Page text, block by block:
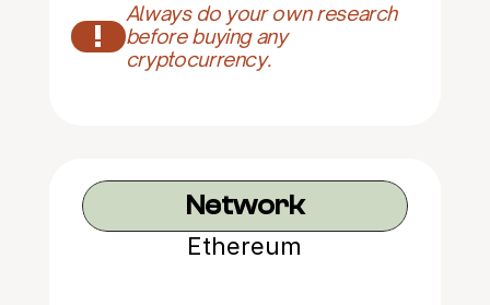
!
Always do your own research
before buying any
cryptocurrency.
Network
Ethereum